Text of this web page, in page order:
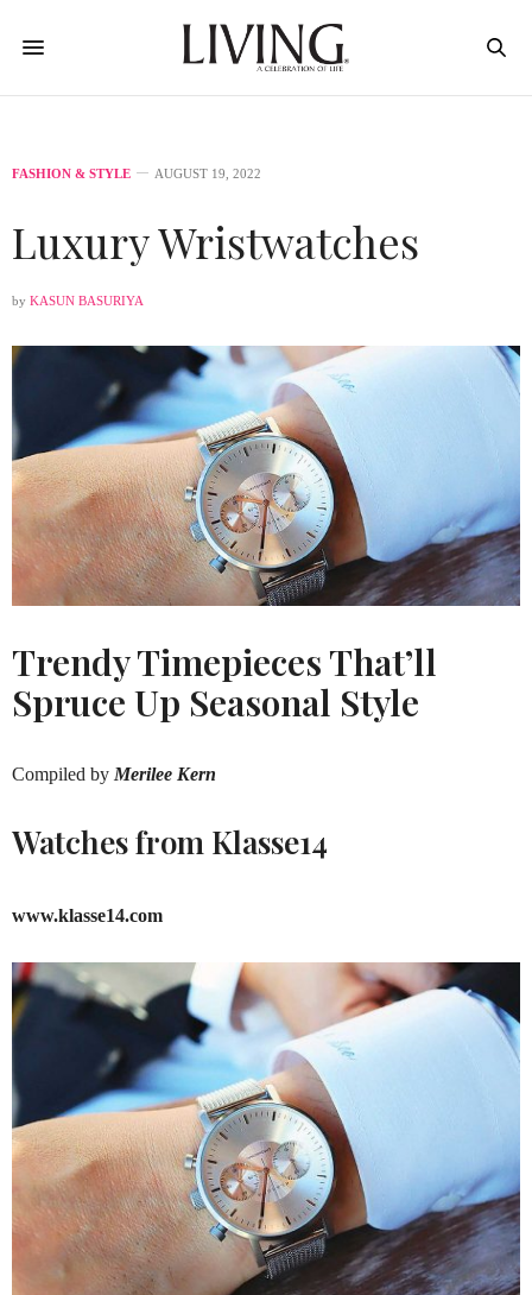
FASHION & STYLE AUGUST 19, 2022
Luxury Wristwatches
by KASUN BASURIYA
Trendy Timepieces That’ll
Spruce Up Seasonal Style
Compiled by Merilee Kern
Watches from Klasse14
www.klasse14.com